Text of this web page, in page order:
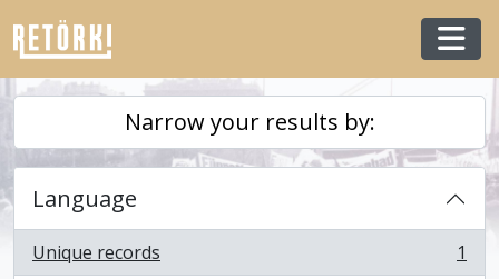
Skip to main content
Narrow your results by:
Language
Unique records
, 1 results
1